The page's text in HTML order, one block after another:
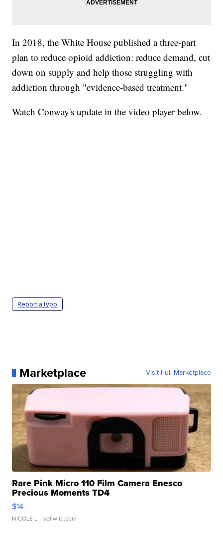
In 2018, the White House published a three-part
plan to reduce opioid addiction: reduce demand, cut
down on supply and help those struggling with
addiction through "evidence-based treatment."
Watch Conway's update in the video player below.
Report a typo
Marketplace Visit Full Marketplace
Rare Pink Micro 110 Film Camera Enesco
Precious Moments TD4
$14
NICOLE L. | sellwild.com